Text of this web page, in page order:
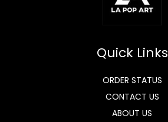
Quick Links
ORDER STATUS
CONTACT US
ABOUT US